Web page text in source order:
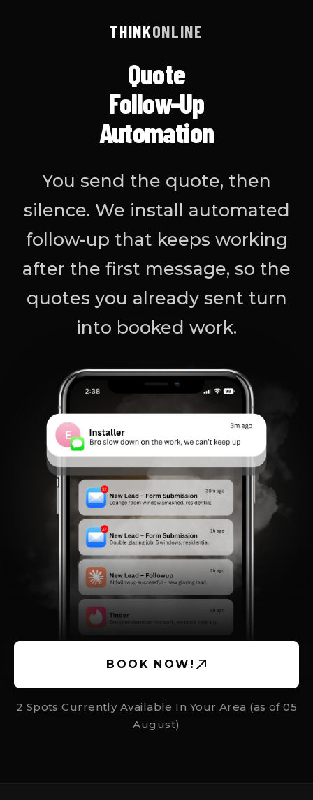
THINKONLINE
Quote
Follow-Up
Automation
You send the quote, then
silence. We install automated
follow-up that keeps working
after the first message, so the
quotes you already sent turn
into booked work.
BOOK NOW!
2 Spots Currently Available In Your Area (as of05
August)